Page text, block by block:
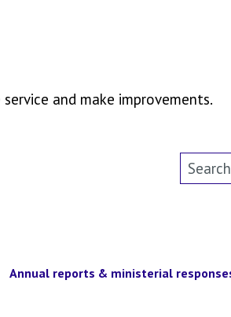
and make improvements.
Search
submenu
Annual reports & ministerial